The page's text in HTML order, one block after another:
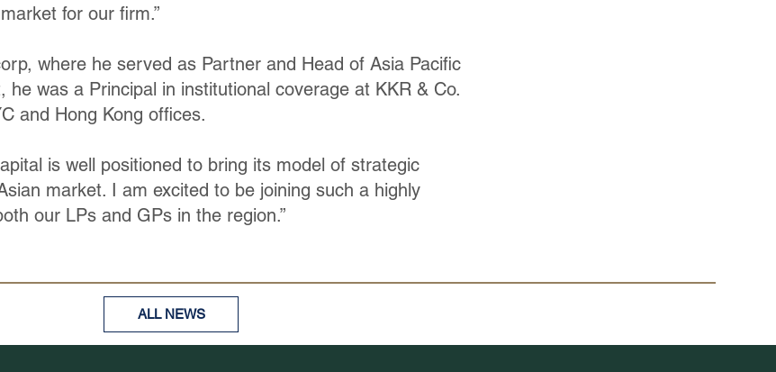
for our firm.”
where he served as Partner and Head of Asia Pacific
was a Principal in institutional coverage at KKR & Co.
and Hong Kong offices.
is well positioned to bring its model of strategic
market. I am excited to be joining such a highly
our LPs and GPs in the region.”
ALL NEWS